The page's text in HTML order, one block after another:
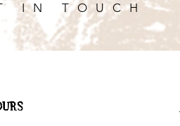
IN TOUCH